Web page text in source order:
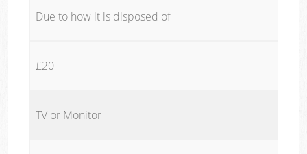
Due to how it is disposed of
£20
TV or Monitor